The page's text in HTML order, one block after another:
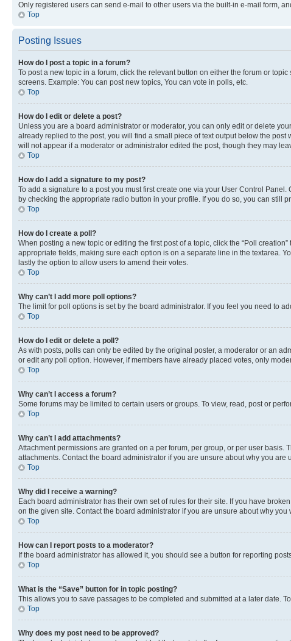
Only registered users can send e-mail to other users via the built-in e-mail form,
Top
Posting Issues
How do I post a topic in a forum?
To post a new topic in a forum, click the relevant button on either the forum or
screens. Example: You can post new topics, You can vote in polls, etc.
Top
How do I edit or delete a post?
Unless you are a board administrator or moderator, you can only edit or delete
already replied to the post, you will find a small piece of text output below the
will not appear if a moderator or administrator edited the post, though they may
Top
How do I add a signature to my post?
To add a signature to a post you must first create one via your User Control
by checking the appropriate radio button in your profile. If you do so, you can
Top
How do I create a poll?
When posting a new topic or editing the first post of a topic, click the “Poll
appropriate fields, making sure each option is on a separate line in the textarea.
lastly the option to allow users to amend their votes.
Top
Why can’t I add more poll options?
The limit for poll options is set by the board administrator. If you feel you need to
Top
How do I edit or delete a poll?
As with posts, polls can only be edited by the original poster, a moderator or an
or edit any poll option. However, if members have already placed votes, only
Top
Why can’t I access a forum?
Some forums may be limited to certain users or groups. To view, read, post or
Top
Why can’t I add attachments?
Attachment permissions are granted on a per forum, per group, or per user
attachments. Contact the board administrator if you are unsure about why you are
Top
Why did I receive a warning?
Each board administrator has their own set of rules for their site. If you have
on the given site. Contact the board administrator if you are unsure about why you
Top
How can I report posts to a moderator?
If the board administrator has allowed it, you should see a button for reporting
Top
What is the “Save” button for in topic posting?
This allows you to save passages to be completed and submitted at a later date.
Top
Why does my post need to be approved?